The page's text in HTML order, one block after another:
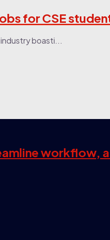
for CSE
boasti...
workflow,